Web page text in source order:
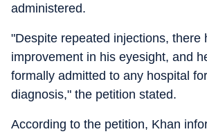
administered.
"Despite repeated injections, there
improvement in his eyesight, and
formally admitted to any hospital
diagnosis," the petition stated.
According to the petition, Khan